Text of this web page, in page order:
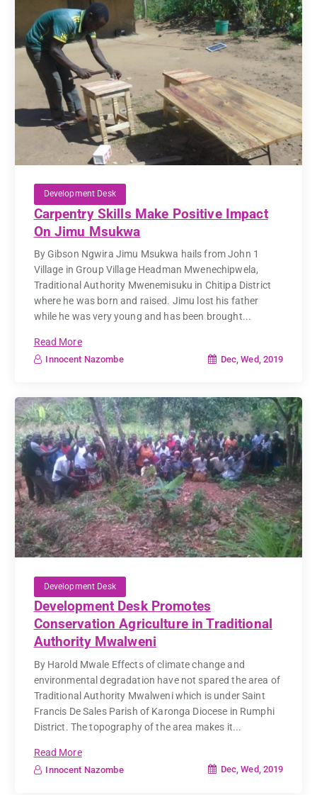
Development Desk
Carpentry Skills Make Positive Impact
On Jimu Msukwa
By Gibson Ngwira Jimu Msukwa hails from John 1
Village in Group Village Headman Mwenechipwela,
Traditional Authority Mwenemisuku in Chitipa District
where he was born and raised. Jimu lost his father
while he was very young and has been brought...
Read More
Innocent Nazombe Dec, Wed, 2019
Development Desk
Development Desk Promotes
Conservation Agriculture in Traditional
Authority Mwalweni
By Harold Mwale Effects of climate change and
environmental degradation have not spared the area of
Traditional Authority Mwalweni which is under Saint
Francis De Sales Parish of Karonga Diocese in Rumphi
District. The topography of the area makes it...
Read More
Innocent Nazombe Dec, Wed, 2019